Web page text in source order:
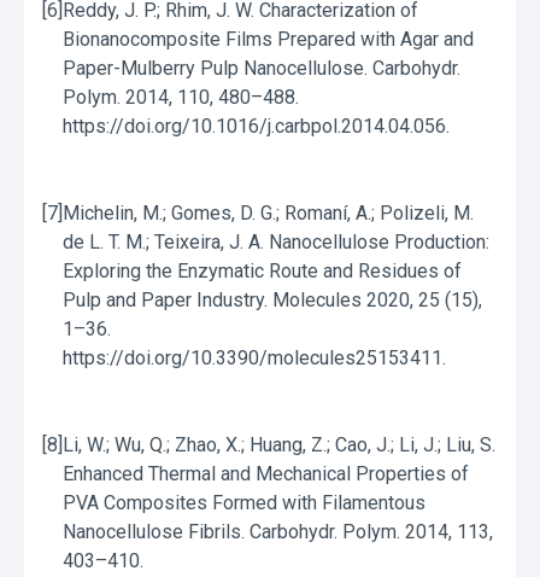
[6]Reddy, J. P.; Rhim, J. W. Characterization of
Bionanocomposite Films Prepared with Agar and
Paper-Mulberry Pulp Nanocellulose. Carbohydr.
Polym. 2014, 110, 480–488.
https://doi.org/10.1016/j.carbpol.2014.04.056.
[7]Michelin, M.; Gomes, D. G.; Romaní, A.; Polizeli, M.
de L. T. M.; Teixeira, J. A. Nanocellulose Production:
Exploring the Enzymatic Route and Residues of
Pulp and Paper Industry. Molecules 2020, 25 (15),
1–36.
https://doi.org/10.3390/molecules25153411.
[8]Li, W.; Wu, Q.; Zhao, X.; Huang, Z.; Cao, J.; Li, J.; Liu, S.
Enhanced Thermal and Mechanical Properties of
PVA Composites Formed with Filamentous
Nanocellulose Fibrils. Carbohydr. Polym. 2014, 113,
403–410.